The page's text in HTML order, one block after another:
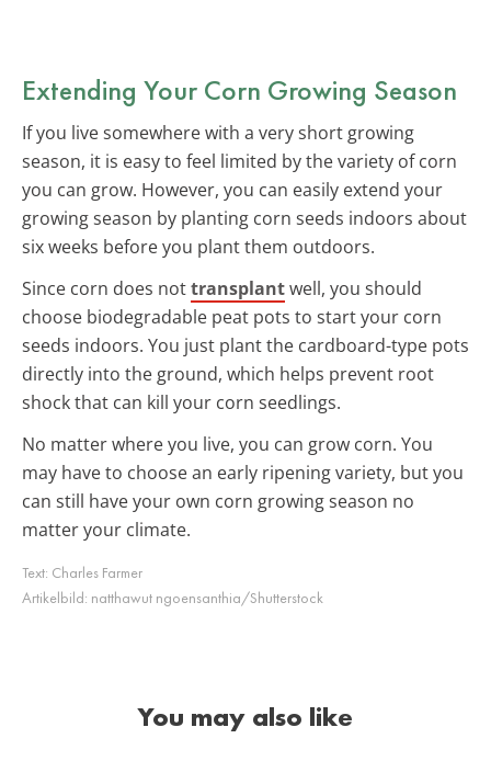
Extending Your Corn Growing Season
If you live somewhere with a very short growing
season, it is easy to feel limited by the variety of corn
you can grow. However, you can easily extend your
growing season by planting corn seeds indoors about
six weeks before you plant them outdoors.
Since corn does nottransplantwell, you should
choose biodegradable peat pots to start your corn
seeds indoors. You just plant the cardboard-type pots
directly into the ground, which helps prevent root
shock that can kill your corn seedlings.
No matter where you live, you can grow corn. You
may have to choose an early ripening variety, but you
can still have your own corn growing season no
matter your climate.
Text: Charles Farmer
Artikelbild: natthawut ngoensanthia/Shutterstock
You may also like